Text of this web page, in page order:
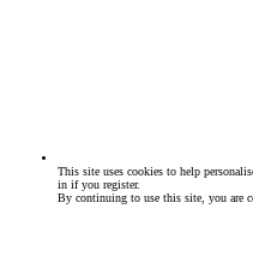
This site uses cookies to help
in if you register.
By continuing to use this site, you are